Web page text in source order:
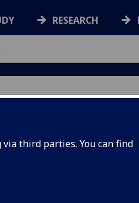
third parties. You can find
RESEARCH